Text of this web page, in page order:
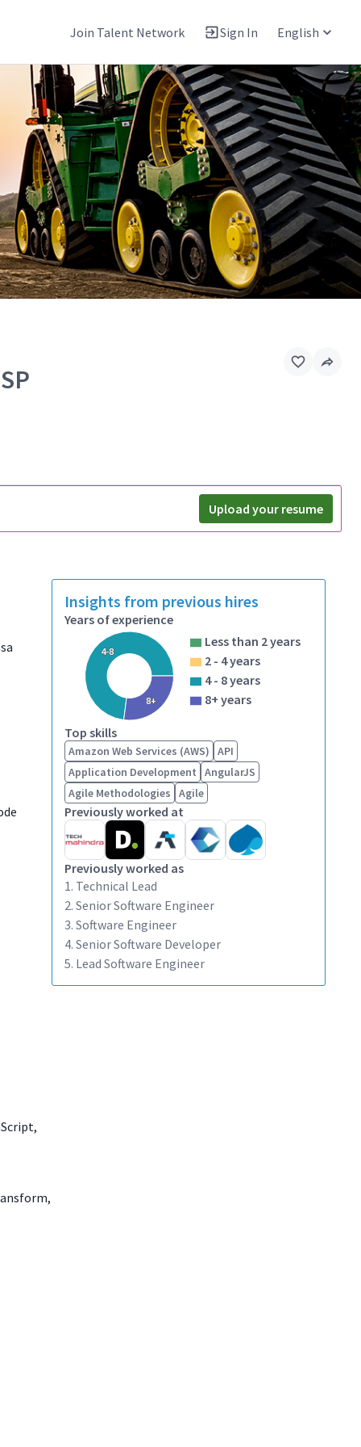
Join Talent Network Sign In English
Upload your resume
Insights from previous hires
Years of experience
4-8
8+
Less than 2 years
2 - 4 years
4 - 8 years
8+ years
Top skills
Amazon Web Services (AWS)
API
Application Development
AngularJS
Agile Methodologies
Agile
Previously worked at
Previously worked as
1. Technical Lead
2. Senior Software Engineer
3. Software Engineer
4. Senior Software Developer
5. Lead Software Engineer